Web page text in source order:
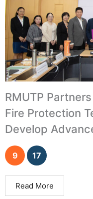
RMUTP
Fire Protection
Develop
Innovations
9 17
Read More